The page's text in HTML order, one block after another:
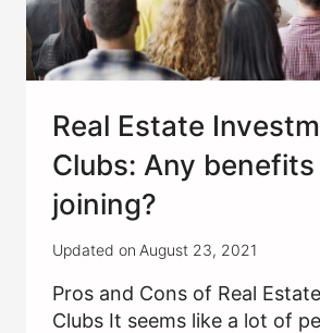
Real Estate
Clubs: Any
joining?
Updated on August 23, 2021
Pros and Cons of Real
Clubs It seems like a lot of